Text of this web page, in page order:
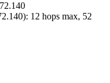
): 12 hops max, 52